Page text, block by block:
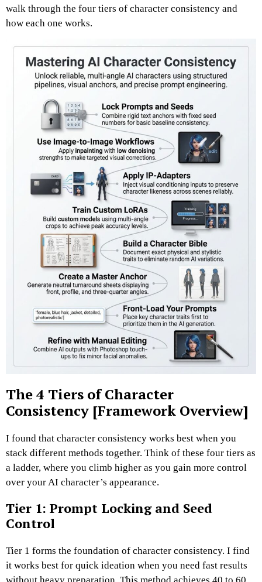
walk through the four tiers of character consistency and
how each one works.
The 4 Tiers of Character
Consistency [Framework Overview]
I found that character consistency works best when you
stack different methods together. Think of these four tiers as
a ladder, where you climb higher as you gain more control
over your AI character’s appearance.
Tier 1: Prompt Locking and Seed
Control
Tier 1 forms the foundation of character consistency. I find
it works best for quick ideation when you need fast results